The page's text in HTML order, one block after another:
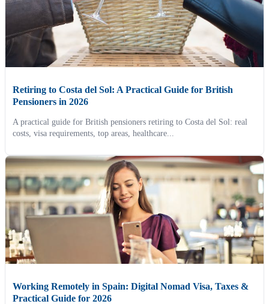
Retiring to Costa del Sol: A Practical Guide for British
Pensioners in 2026
A practical guide for British pensioners retiring to Costa del Sol: real
costs, visa requirements, top areas, healthcare...
Working Remotely in Spain: Digital Nomad Visa, Taxes &
Practical Guide for 2026